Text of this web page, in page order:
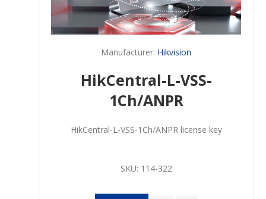
Manufacturer: Hikvision
HikCentral-L-VSS-
1Ch/ANPR
HikCentral-L-VSS-1Ch/ANPR license key
SKU: 114-322